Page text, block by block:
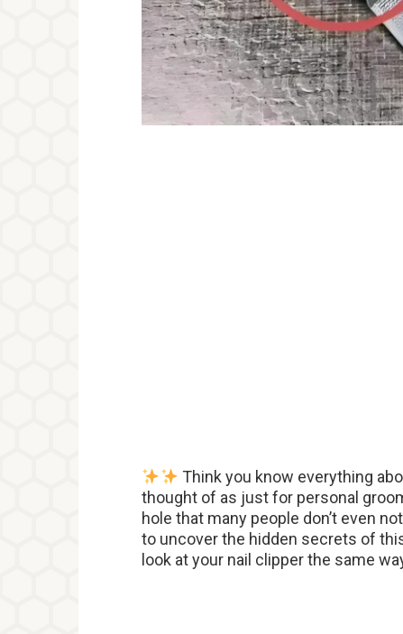
Think you know everything
thought of as just for personal
hole that many people don’t even
to uncover the hidden secrets of
look at your nail clipper the same